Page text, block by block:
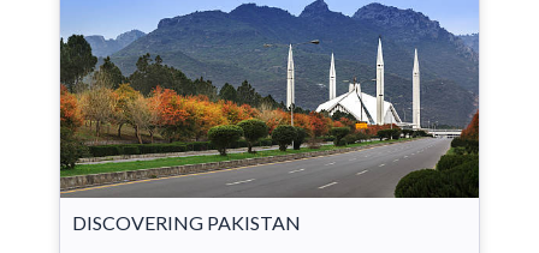
DISCOVERING PAKISTAN